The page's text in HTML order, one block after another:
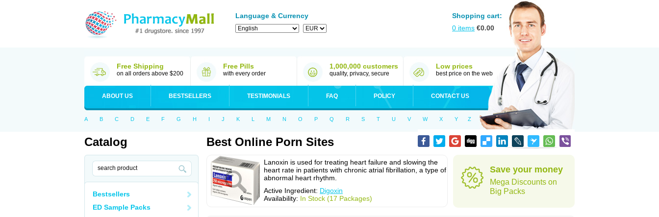
Language & Currency
Shopping cart:
0 items €0.00
Free Shipping
on all orders above $200
Free Pills
with every order
1,000,000 customers
quality, privacy, secure
Low prices
best price on the web
ABOUT US BESTSELLERS TESTIMONIALS FAQ POLICY CONTACT US
A B C D E F G H I J K L M N O P Q R S T U V W X Y Z
Catalog
Bestsellers
ED Sample Packs
Best Online Porn Sites
Lanoxin is used for treating heart failure and slowing the
heart rate in patients with chronic atrial fibrillation, a type of
abnormal heart rhythm.
Active Ingredient: Digoxin
Availability: In Stock (17 Packages)
Save your money
Mega Discounts on
Big Packs